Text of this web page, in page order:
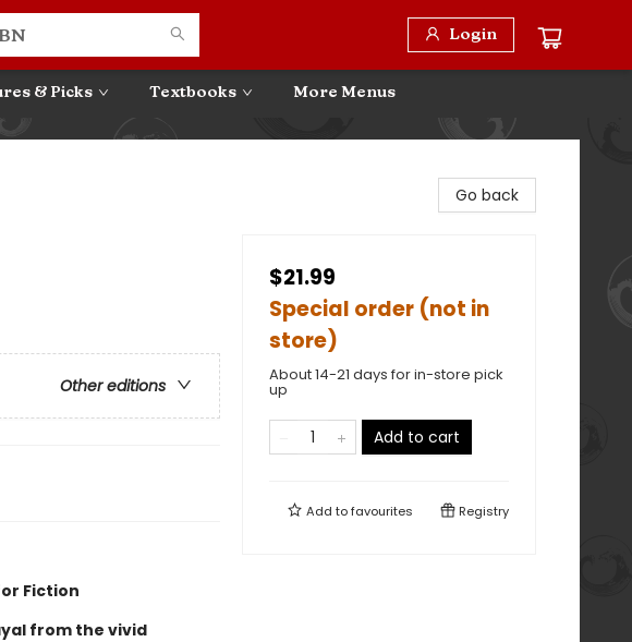
Login
& Picks Textbooks More Menus
Other editions
Fiction
from the vivid
Go back
$21.99
Special order (not in
store)
About 14-21 days for in-store pick
up
Add to cart
Add tofavourites Registry